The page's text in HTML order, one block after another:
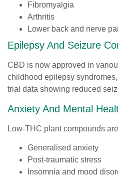
Fibromyalgia
Arthritis
Lower back and nerve
Epilepsy And Seizure
CBD is now approved in
childhood epilepsy
trial data showing reduced
Anxiety And Mental
Low-THC plant compounds
Generalised anxiety
Post-traumatic stress
Insomnia and mood